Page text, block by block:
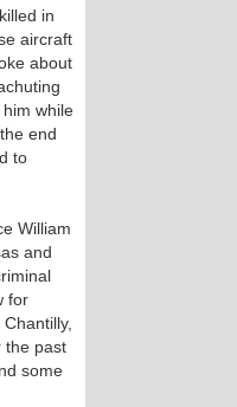
in
aircraft
about
while
end
to
William
and
for
the past
some